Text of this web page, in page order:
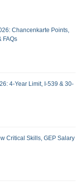
Chancenkarte Points,
FAQs
4-Year Limit, I-539 & 30-
Critical Skills, GEP Salary